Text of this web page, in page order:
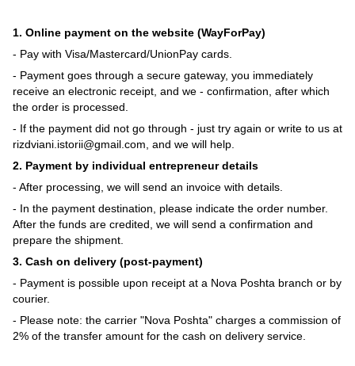
1. Online payment on the website (WayForPay)
- Pay with Visa/Mastercard/UnionPay cards.
- Payment goes through a secure gateway, you immediately
receive an electronic receipt, and we - confirmation, after which
the order is processed.
- If the payment did not go through - just try again or write to us at
rizdviani.istorii@gmail.com, and we will help.
2. Payment by individual entrepreneur details
- After processing, we will send an invoice with details.
- In the payment destination, please indicate the order number.
After the funds are credited, we will send a confirmation and
prepare the shipment.
3. Cash on delivery (post-payment)
- Payment is possible upon receipt at a Nova Poshta branch or by
courier.
- Please note: the carrier "Nova Poshta" charges a commission of
2% of the transfer amount for the cash on delivery service.